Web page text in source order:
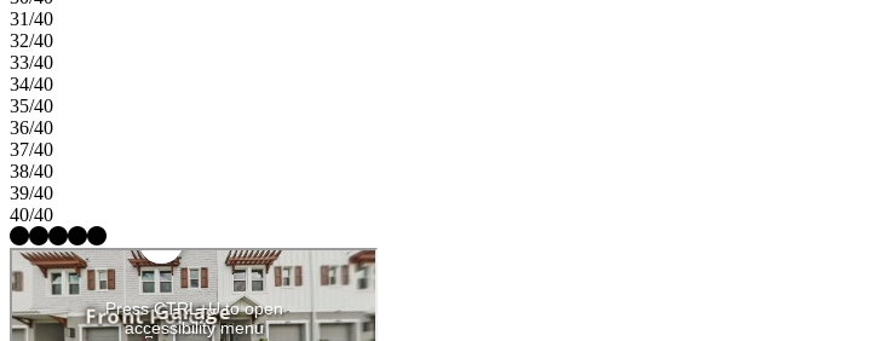
31/40
32/40
33/40
34/40
35/40
36/40
37/40
38/40
39/40
40/40